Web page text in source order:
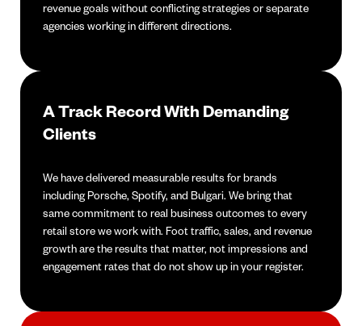
revenue goals without conflicting strategies or separate
agencies working in different directions.
A Track Record With Demanding
Clients
We have delivered measurable results for brands
including Porsche, Spotify, and Bulgari. We bring that
same commitment to real business outcomes to every
retail store we work with. Foot traffic, sales, and revenue
growth are the results that matter, not impressions and
engagement rates that do not show up in your register.